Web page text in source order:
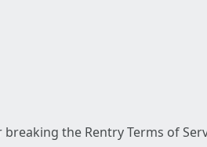
the Rentry Terms of